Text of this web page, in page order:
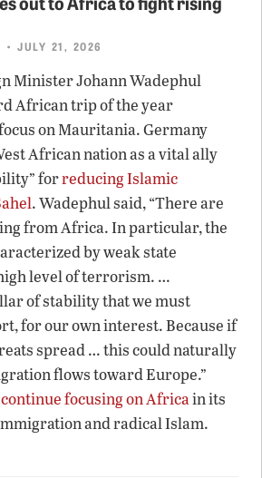
• JULY 21, 2026
Minister Johann Wadephul
African trip of the year
on Mauritania. Germany
African nation as a vital ally
forreducing Islamic
. Wadephul said, “There are
from Africa. In particular, the
by weak state
level of terrorism. …
of stability that we must
for our own interest. Because if
spread … this could naturally
flows toward Europe.”
continue focusing on Africain its
and radical Islam.